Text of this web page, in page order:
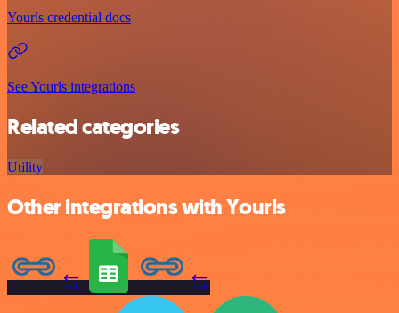
Yourls credential docs
See Yourls integrations
Related categories
Utility
Other integrations with Yourls